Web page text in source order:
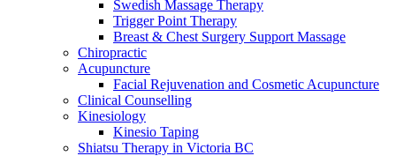
Swedish Massage Therapy
Trigger Point Therapy
Breast & Chest Surgery Support Massage
Chiropractic
Acupuncture
Facial Rejuvenation and Cosmetic Acupuncture
Clinical Counselling
Kinesiology
Kinesio Taping
Shiatsu Therapy in Victoria BC